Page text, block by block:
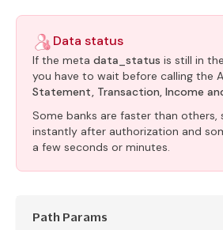
Data status
If the meta data_status is still in
you have to wait before calling the
Statement, Transaction, Income
Some banks are faster than others,
instantly after authorization and
a few seconds or minutes.
Path Params